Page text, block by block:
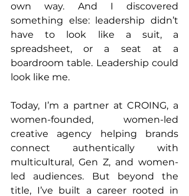
own way. And I discovered
something else: leadership didn’t
have to look like a suit, a
spreadsheet, or a seat at a
boardroom table. Leadership could
look like me.
Today, I’m a partner at CROING, a
women-founded, women-led
creative agency helping brands
connect authentically with
multicultural, Gen Z, and women-
led audiences. But beyond the
title, I’ve built a career rooted in